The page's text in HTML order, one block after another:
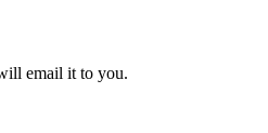
email it to you.